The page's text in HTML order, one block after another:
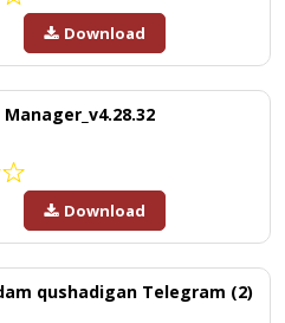
Download
Download
qushadigan Telegram (2)